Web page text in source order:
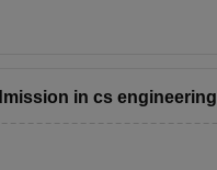
in cs engineering